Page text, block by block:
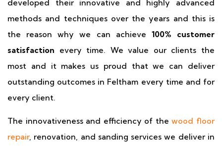
developed their innovative and highly advanced
methods and techniques over the years and this is
the reason why we can achieve 100% customer
satisfaction every time. We value our clients the
most and it makes us proud that we can deliver
outstanding outcomes in Feltham every time and for
every client.
The innovativeness and efficiency of thewood floor
repair, renovation, and sanding services we deliver in